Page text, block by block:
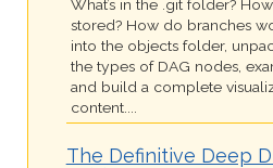
What’s in the .git folder?
stored? How do branches
into the objects folder,
the types of DAG nodes,
and build a complete
content....
The Definitive Deep